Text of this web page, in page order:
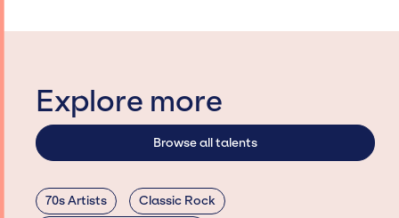
Explore more
Browse all talents
70s Artists
Classic Rock